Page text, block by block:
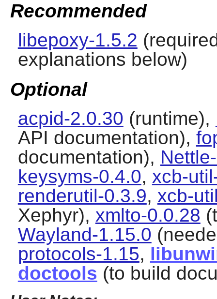
Recommended
libepoxy-1.5.2
explanations below)
Optional
acpid-2.0.30 (runtime),
API documentation),
documentation),
keysyms-0.4.0, xcb-
renderutil-0.3.9, xcb-
Xephyr), xmlto-0.0.28
Wayland-1.15.0
protocols-1.15,
doctools (to build